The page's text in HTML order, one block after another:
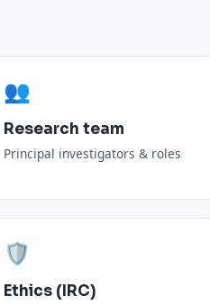
👥
Research team
Principal investigators & roles
🛡️
Ethics (IRC)